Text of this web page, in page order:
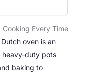
Every Time
oven is an
heavy-duty pots
baking to